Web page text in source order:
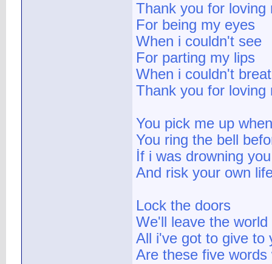
Thank you for loving
For being my eyes
When i couldn't see
For parting my lips
When i couldn't
Thank you for loving
You pick me up
You ring the bell
İf i was drowning
And risk your own
Lock the doors
We'll leave the world
All i've got to give to
Are these five words